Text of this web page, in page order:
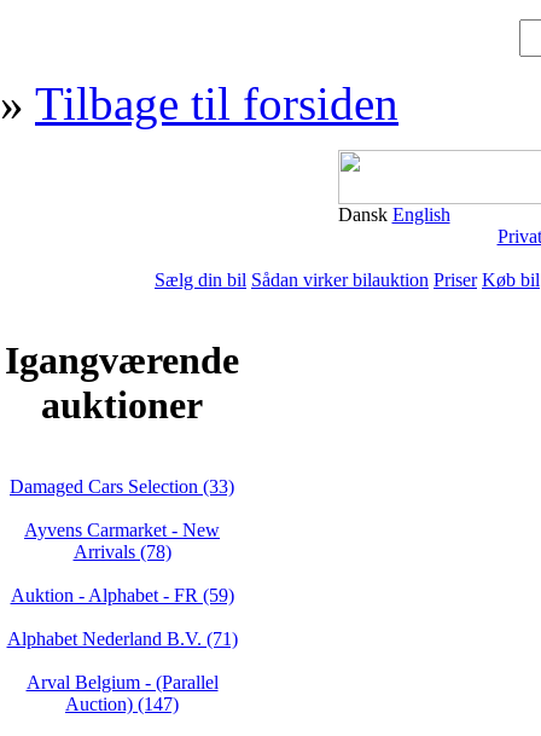
» Tilbage til forsiden
Dansk English
Privat
Sælg din bil Sådan virker bilauktion Priser Køb bil
Igangværende
auktioner
Damaged Cars Selection (33)
Ayvens Carmarket - New
Arrivals (78)
Auktion - Alphabet - FR (59)
Alphabet Nederland B.V. (71)
Arval Belgium - (Parallel
Auction) (147)